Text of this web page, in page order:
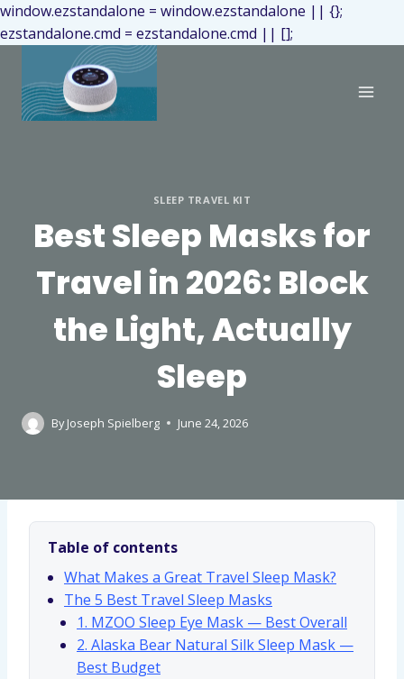
window.ezstandalone = window.ezstandalone || {};
ezstandalone.cmd = ezstandalone.cmd || [];
SLEEP TRAVEL KIT
Best Sleep Masks for
Travel in 2026: Block
the Light, Actually
Sleep
By Joseph Spielberg June 24, 2026
Table of contents
What Makes a Great Travel Sleep Mask?
The 5 Best Travel Sleep Masks
1. MZOO Sleep Eye Mask — Best Overall
2. Alaska Bear Natural Silk Sleep Mask —
Best Budget